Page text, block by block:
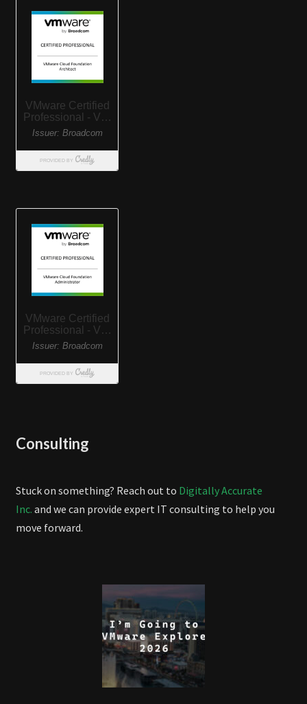
Consulting
Stuck on something? Reach out to Digitally Accurate
Inc. and we can provide expert IT consulting to help you
move forward.